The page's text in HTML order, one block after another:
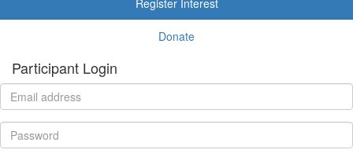
Donate
Participant Login